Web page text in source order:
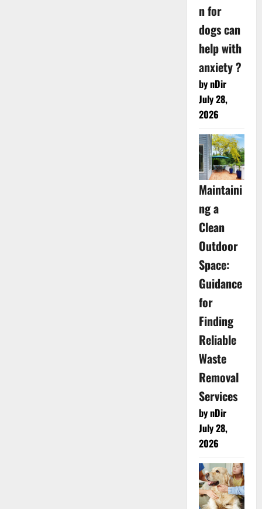
n for
dogs can
help with
anxiety ?
by nDir
July 28,
2026
Maintaini
ng a
Clean
Outdoor
Space:
Guidance
for
Finding
Reliable
Waste
Removal
Services
by nDir
July 28,
2026